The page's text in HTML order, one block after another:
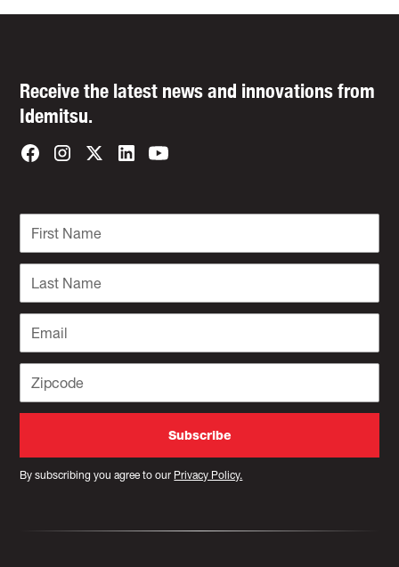
Receive the latest news and innovations from
Idemitsu.
By subscribing you agree to our Privacy Policy.